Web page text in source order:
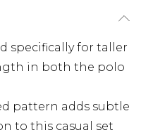
specifically for taller
in both the polo
pattern adds subtle
to this casual set